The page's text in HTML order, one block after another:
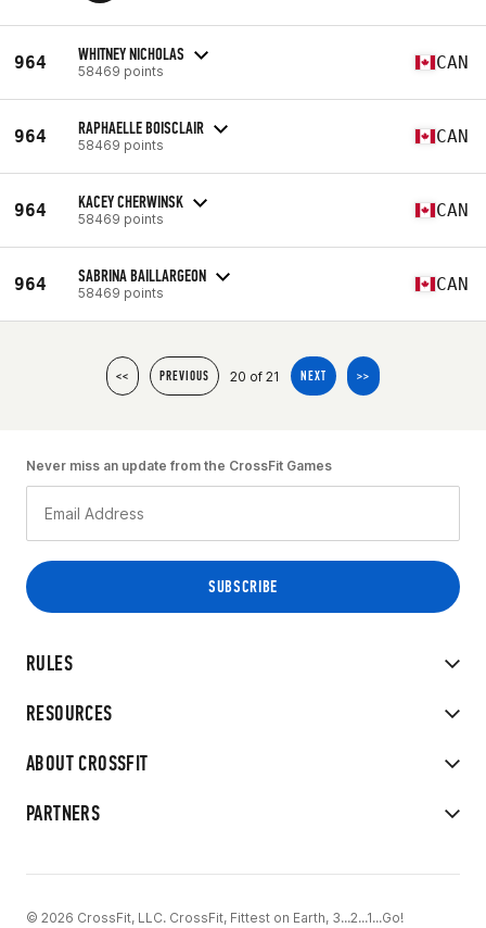
964 WHITNEY NICHOLAS
58469 points CAN
964 RAPHAELLE BOISCLAIR
58469 points CAN
964 KACEY CHERWINSK
58469 points CAN
964 SABRINA BAILLARGEON
58469 points CAN
<< PREVIOUS 20 of 21 NEXT >>
RULES
RESOURCES
ABOUT CROSSFIT
PARTNERS
Never miss an update from the CrossFit Games
© 2026 CrossFit, LLC. CrossFit, Fittest on Earth, 3...2...1...Go!